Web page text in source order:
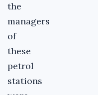
the
managers
of
these
petrol
stations